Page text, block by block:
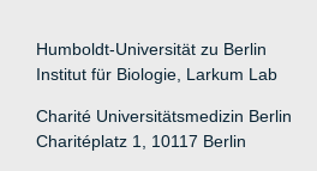
Humboldt-Universität zu Berlin
Institut für Biologie, Larkum Lab
Charité Universitätsmedizin Berlin
Charitéplatz 1, 10117 Berlin